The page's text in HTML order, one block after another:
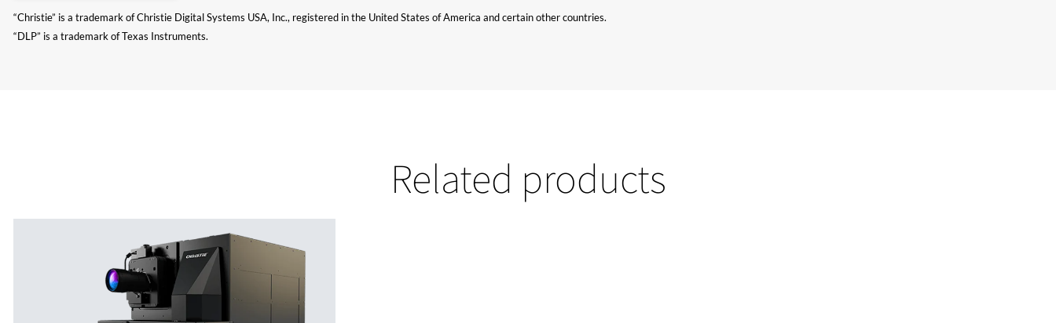
“Christie” is a trademark of Christie Digital Systems USA, Inc., registered in the United States of America and certain other countries.
“DLP” is a trademark of Texas Instruments.
Related products